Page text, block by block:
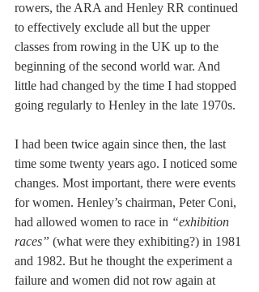
rowers, the ARA and Henley RR continued
to effectively exclude all but the upper
classes from rowing in the UK up to the
beginning of the second world war. And
little had changed by the time I had stopped
going regularly to Henley in the late 1970s.
I had been twice again since then, the last
time some twenty years ago. I noticed some
changes. Most important, there were events
for women. Henley’s chairman, Peter Coni,
had allowed women to race in “exhibition
races” (what were they exhibiting?) in 1981
and 1982. But he thought the experiment a
failure and women did not row again at